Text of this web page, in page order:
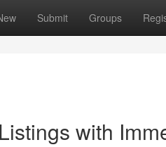
Submit Groups
with